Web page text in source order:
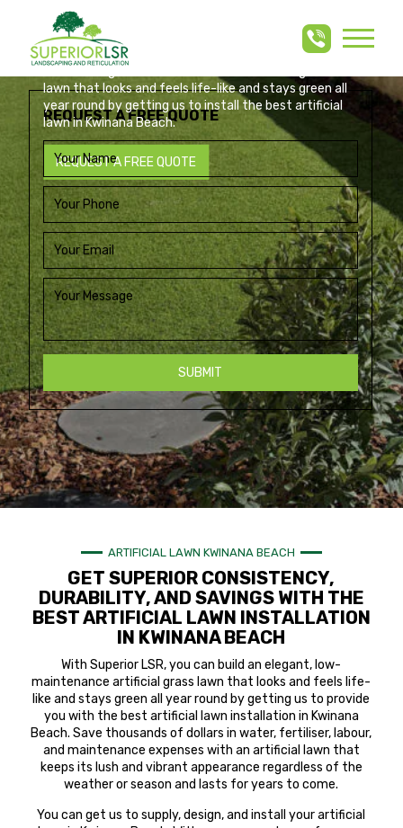
content
ARTIFICIAL LAWN KWINANA
BEACH
lawn that looks and feels life-like and stays green all
year round by getting us to install the best artificial
lawn in Kwinana Beach.
REQUEST A FREE QUOTE
REQUEST A FREE QUOTE
ARTIFICIAL LAWN KWINANA BEACH
GET SUPERIOR CONSISTENCY,
DURABILITY, AND SAVINGS WITH THE
BEST ARTIFICIAL LAWN INSTALLATION
IN KWINANA BEACH
With Superior LSR, you can build an elegant, low-
maintenance artificial grass lawn that looks and feels life-
like and stays green all year round by getting us to provide
you with the best artificial lawn installation in Kwinana
Beach. Save thousands of dollars in water, fertiliser, labour,
and maintenance expenses with an artificial lawn that
keeps its lush and vibrant appearance regardless of the
weather or season and lasts for years to come.
You can get us to supply, design, and install your artificial